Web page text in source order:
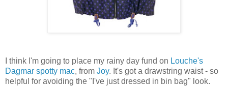
I think I'm going to place my rainy day fund on Louche's
Dagmar spotty mac, from Joy. It's got a drawstring waist - so
helpful for avoiding the "I've just dressed in bin bag" look.